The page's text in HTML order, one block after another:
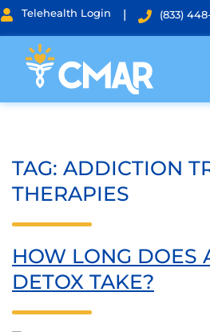
Telehealth Login | (833)
TAG: ADDICTION
THERAPIES
HOW LONG DOES
DETOX TAKE?